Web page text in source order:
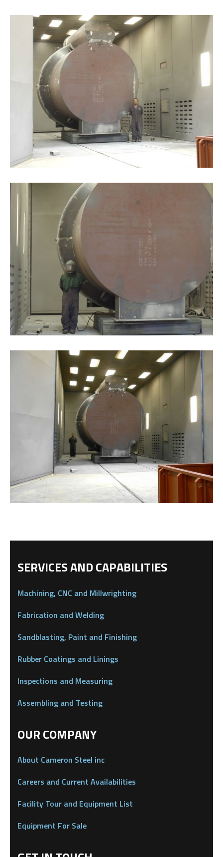
SERVICES AND CAPABILITIES
Machining, CNC and Millwrighting
Fabrication and Welding
Sandblasting, Paint and Finishing
Rubber Coatings and Linings
Inspections and Measuring
Assembling and Testing
OUR COMPANY
About Cameron Steel inc
Careers and Current Availabilities
Facility Tour and Equipment List
Equipment For Sale